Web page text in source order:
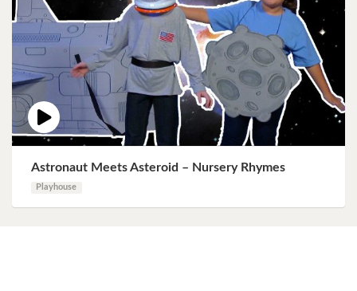
Astronaut Meets Asteroid – Nursery Rhymes
Playhouse